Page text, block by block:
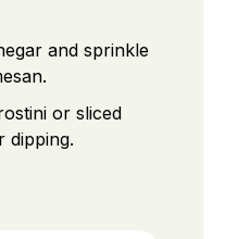
and sprinkle
or sliced
dipping.